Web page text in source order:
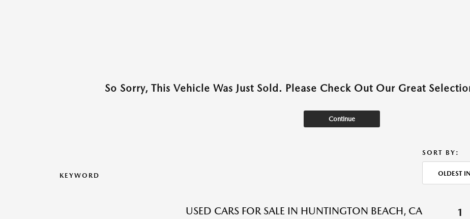
So Sorry, This Vehicle Was Just Sold. Please Check Out Our Great
Continue
KEYWORD
SORT BY:
OLDEST
USED CARS FOR SALE IN HUNTINGTON BEACH, CA 1